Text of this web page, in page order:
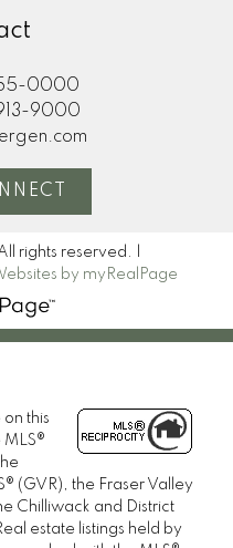
0000
9000
rights reserved. |
by myRealPage
this
(GVR), the Fraser Valley
Chilliwack and District
estate listings held by